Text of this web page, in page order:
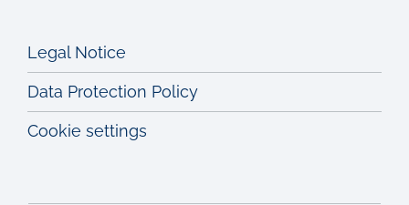
Legal Notice
Data Protection Policy
Cookie settings